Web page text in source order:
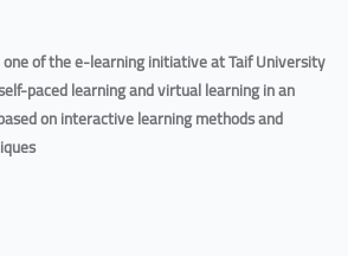
of the e-learning initiative at Taif University
paced learning and virtual learning in an
on interactive learning methods and